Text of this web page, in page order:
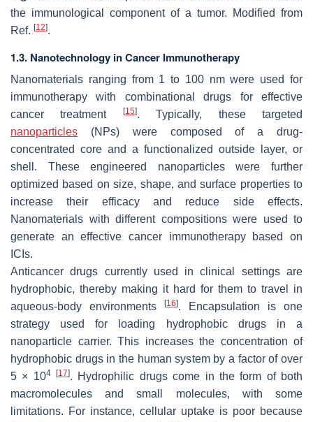
the immunological component of a tumor. Modified from
Ref. [12].
1.3. Nanotechnology in Cancer Immunotherapy
Nanomaterials ranging from 1 to 100 nm were used for
immunotherapy with combinational drugs for effective
cancer treatment
[15]. Typically, these targeted
nanoparticles (NPs) were composed of a drug-
concentrated core and a functionalized outside layer, or
shell. These engineered nanoparticles were further
optimized based on size, shape, and surface properties to
increase their efficacy and reduce side effects.
Nanomaterials with different compositions were used to
generate an effective cancer immunotherapy based on
ICIs.
Anticancer drugs currently used in clinical settings are
hydrophobic, thereby making it hard for them to travel in
aqueous-body environments
[16]. Encapsulation is one
strategy used for loading hydrophobic drugs in a
nanoparticle carrier. This increases the concentration of
hydrophobic drugs in the human system by a factor of over
5 × 104 [17]. Hydrophilic drugs come in the form of both
macromolecules and small molecules, with some
limitations. For instance, cellular uptake is poor because